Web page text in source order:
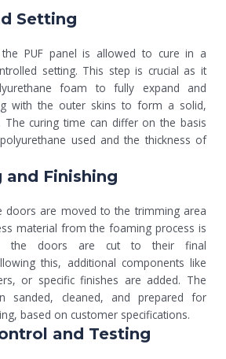
Setting
PUF panel is allowed to cure in a
setting. This step is crucial as it
foam to fully expand and
with the outer skins to form a solid,
The curing time can differ on the basis
used and the thickness of
and Finishing
doors are moved to the trimming area
material from the foaming process is
the doors are cut to their final
this, additional components like
or specific finishes are added. The
sanded, cleaned, and prepared for
based on customer specifications.
and Testing